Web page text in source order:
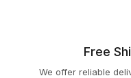
Free
We offer reliable